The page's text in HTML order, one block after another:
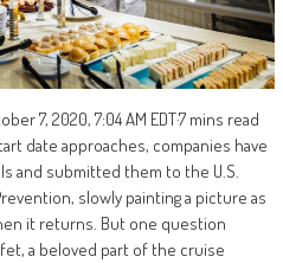
7, 2020, 7:04 AM EDT·7 mins read
date approaches, companies have
and submitted them to the U.S.
slowly painting a picture as
it returns. But one question
a beloved part of the cruise